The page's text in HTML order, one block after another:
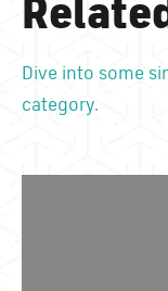
Dive into some
category.